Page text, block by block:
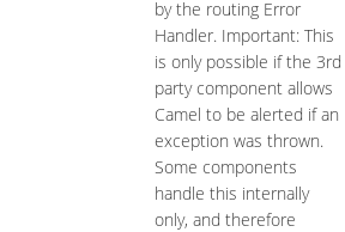
by the routing Error
Handler. Important: This
is only possible if the 3rd
party component allows
Camel to be alerted if an
exception was thrown.
Some components
handle this internally
only, and therefore